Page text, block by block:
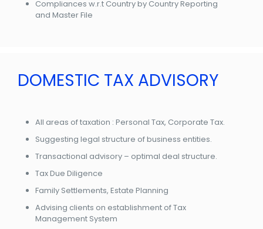
Compliances w.r.t Country by Country Reporting
and Master File
DOMESTIC TAX ADVISORY
All areas of taxation : Personal Tax, Corporate Tax.
Suggesting legal structure of business entities.
Transactional advisory – optimal deal structure.
Tax Due Diligence
Family Settlements, Estate Planning
Advising clients on establishment of Tax
Management System